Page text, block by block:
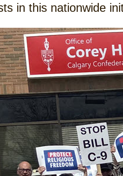
in this nationwide